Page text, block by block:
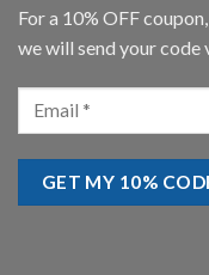
For a 10% OFF
we will send your code